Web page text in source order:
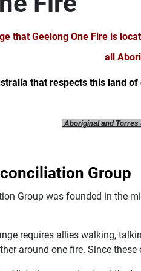
that Geelong One Fire is
all
that respects this land
Aboriginal and
Group
Group was founded in the
requires allies walking,
around one fire. Since